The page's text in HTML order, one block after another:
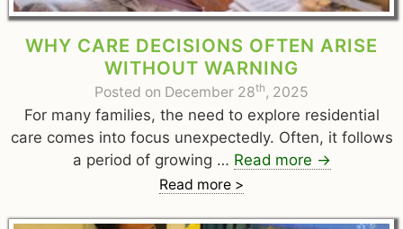
WHY CARE DECISIONS OFTEN ARISE
WITHOUT WARNING
Posted on December 28th, 2025
For many families, the need to explore residential
care comes into focus unexpectedly. Often, it follows
a period of growing … Read more →
Read more >